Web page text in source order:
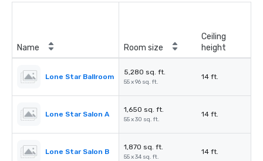
Name Room size
Ceiling
height
Lone Star Ballroom
5,280 sq. ft.
55 x 96 sq. ft.
14 ft.
Lone Star Salon A
1,650 sq. ft.
55 x 30 sq. ft.
14 ft.
Lone Star Salon B
1,870 sq. ft.
55 x 34 sq. ft.
14 ft.